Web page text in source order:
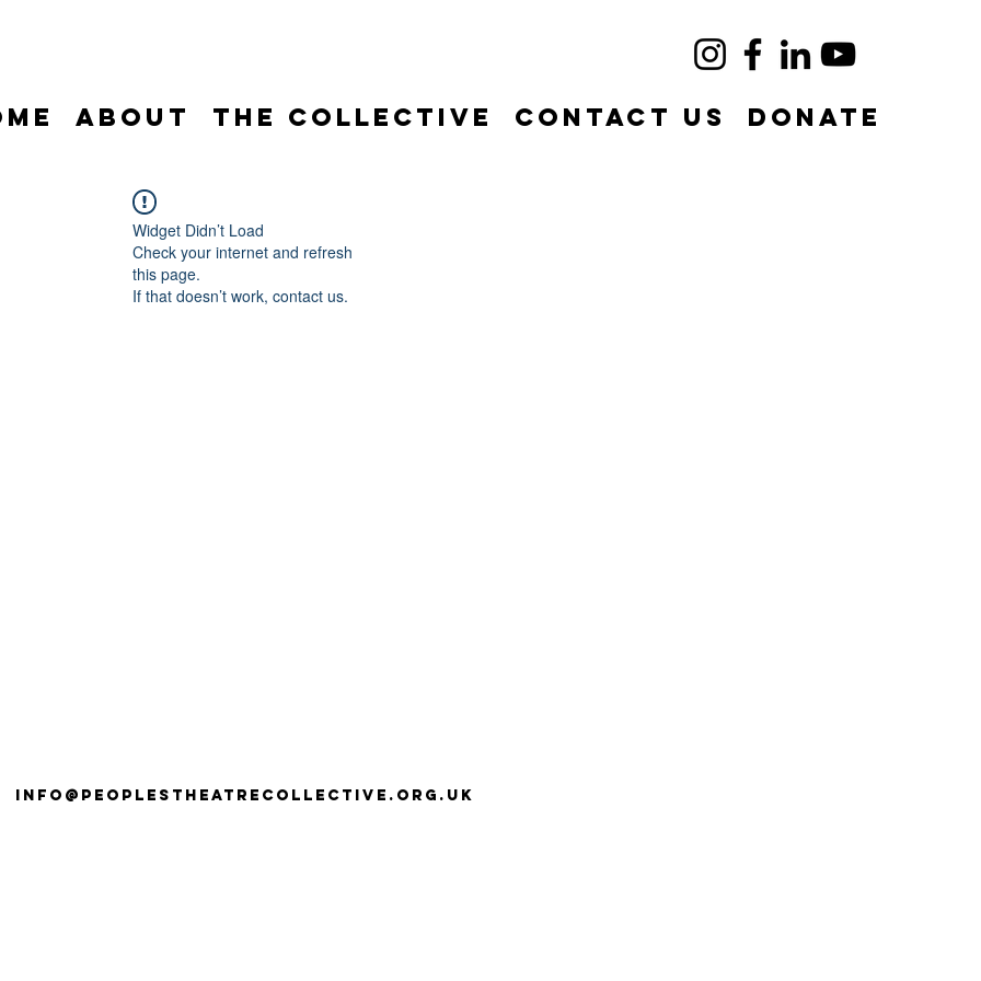
About The Collective Contact Us DONATE
Widget Didn’t Load
Check your internet and refresh
this page.
If that doesn’t work, contact us.
info@peoplestheatrecollective.org.uk